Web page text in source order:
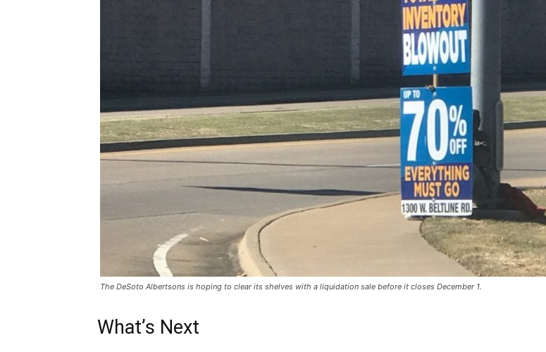
The DeSoto Albertsons is hoping to clear its shelves with a liquidation sale before it closes December 1.
What’s Next